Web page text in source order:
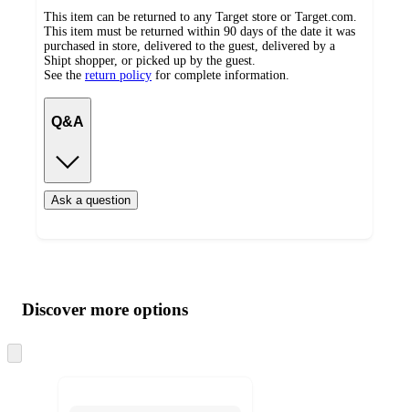
This item can be returned to any Target store or Target.com.
This item must be returned within 90 days of the date it was
purchased in store, delivered to the guest, delivered by a
Shipt shopper, or picked up by the guest.
See the return policy for complete information.
Q&A
Ask a question
product
and
content
atDiscover more options
to